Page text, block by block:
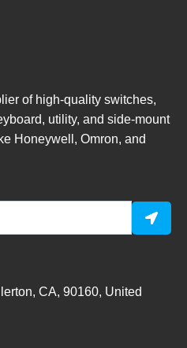
of high-quality switches,
utility, and side-mount
Honeywell, Omron, and
CA, 90160, United